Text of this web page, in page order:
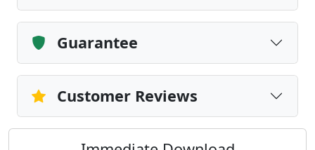
Guarantee
Customer Reviews